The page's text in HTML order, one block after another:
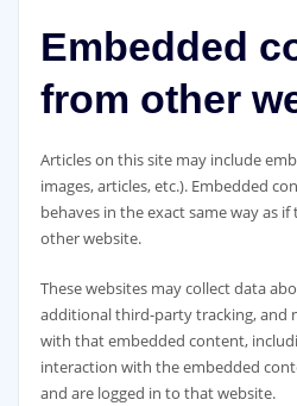
Embedded
from other
Articles on this site may include
images, articles, etc.). Embedded
behaves in the exact same way as
other website.
These websites may collect data
additional third-party tracking, and
with that embedded content,
interaction with the embedded
and are logged in to that website.